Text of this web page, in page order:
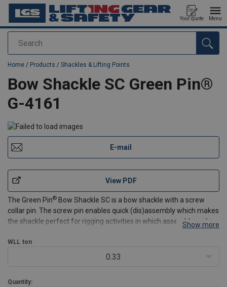
Search
Your quote Menu
added to your quote
Home / Products / Shackles & Lifting Points
Bow Shackle SC Green Pin®
G-4161
E-mail
View PDF
The Green Pin® Bow Shackle SC is a bow shackle with a screw
collar pin. The screw pin enables quick (dis)assembly which makes
the shackle perfect for rigging activities in which assembly and
®
Shackle SC can be used for both one-leg and
Show more
WLL ton
0.33
Quantity: